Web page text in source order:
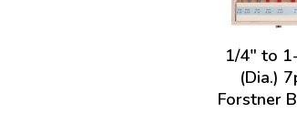
1/4" to
(Dia.)
Forstner